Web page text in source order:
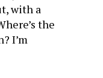
with a
the
I’m